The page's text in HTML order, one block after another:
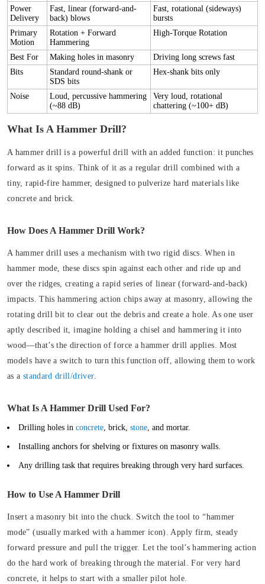
Power
Delivery
Fast, linear (forward-and-
back) blows
Fast, rotational (sideways)
bursts
Primary
Motion
Rotation + Forward
Hammering
High-Torque Rotation
Best For Making holes in masonry
Driving long screws fast
Bits
Standard round-shank or
SDS bits
Hex-shank bits only
Noise
Loud, percussive hammering
(~88 dB)
Very loud, rotational
chattering (~100+ dB)
What Is A Hammer Drill?
A hammer drill is a powerful drill with an added function: it punches
forward as it spins. Think of it as a regular drill combined with a
tiny, rapid-fire hammer, designed to pulverize hard materials like
concrete and brick.
How Does A Hammer Drill Work?
A hammer drill uses a mechanism with two rigid discs. When in
hammer mode, these discs spin against each other and ride up and
over the ridges, creating a rapid series of linear (forward-and-back)
impacts . This hammering action chips away at masonry, allowing the
rotating drill bit to clear out the debris and create a hole. As one user
aptly described it, imagine holding a chisel and hammering it into
wood—that’s the direction of force a hammer drill applies. Most
models have a switch to turn this function off, allowing them to work
as a standard drill/driver
What Is A Hammer Drill Used For?
Drilling holes in concrete , brick, stone , and mortar.
Installing anchors for shelving or fixtures on masonry walls.
Any drilling task that requires breaking through very hard surfaces.
How to Use A Hammer Drill
Insert a masonry bit into the chuck. Switch the tool to “hammer
mode” (usually marked with a hammer icon). Apply firm, steady
forward pressure and pull the trigger. Let the tool’s hammering action
do the hard work of breaking through the material. For very hard
concrete, it helps to start with a smaller pilot hole.